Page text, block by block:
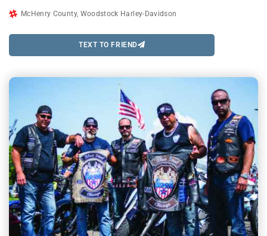
McHenry County, Woodstock Harley-Davidson
TEXT TO FRIEND